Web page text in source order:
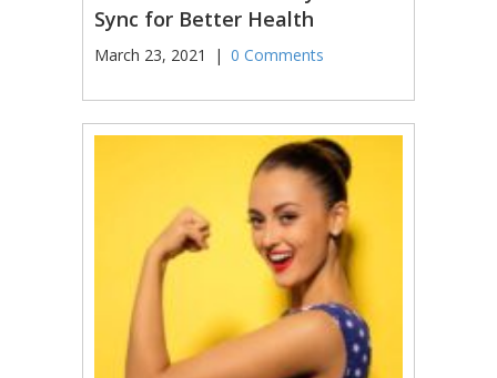
Sync for Better Health
March 23, 2021 | 0 Comments